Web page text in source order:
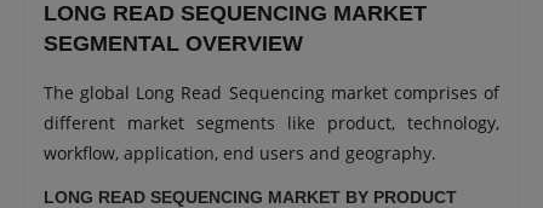
LONG READ SEQUENCING MARKET
SEGMENTAL OVERVIEW
The global Long Read Sequencing market comprises of
different market segments like product, technology,
workflow, application, end users and geography.
LONG READ SEQUENCING MARKET BY PRODUCT